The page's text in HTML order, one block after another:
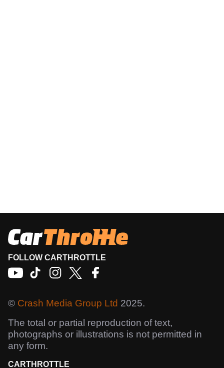
FOLLOW CARTHROTTLE
© Crash Media Group Ltd 2025.
The total or partial reproduction of text,
photographs or illustrations is not permitted in
any form.
CARTHROTTLE